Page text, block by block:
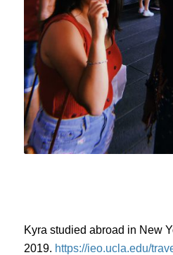
Kyra studied abroad in New
2019. https://ieo.ucla.edu/